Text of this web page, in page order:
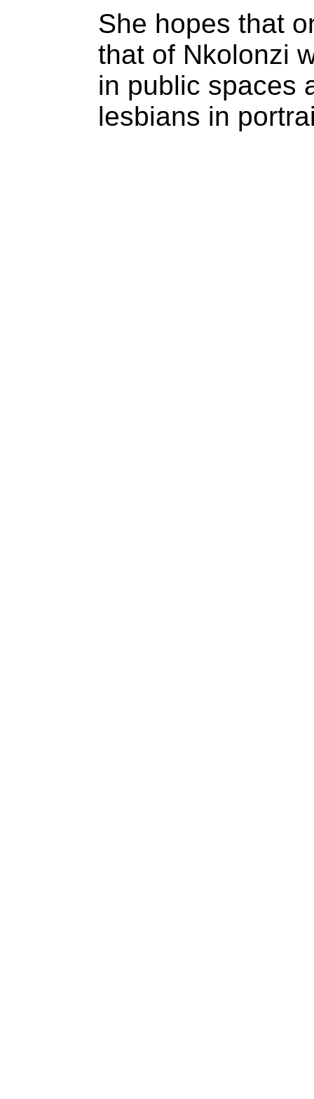
She hopes that
that of Nkolonzi
in public spaces
lesbians in